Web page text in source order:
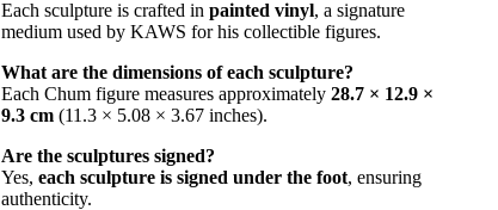
Each sculpture is crafted in painted vinyl, a signature
medium used by KAWS for his collectible figures.
What are the dimensions of each sculpture?
Each Chum figure measures approximately 28.7 × 12.9 ×
9.3 cm (11.3 × 5.08 × 3.67 inches).
Are the sculptures signed?
Yes, each sculpture is signed under the foot, ensuring
authenticity.